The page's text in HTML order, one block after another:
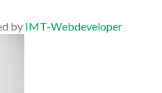
by IMT-Webdeveloper